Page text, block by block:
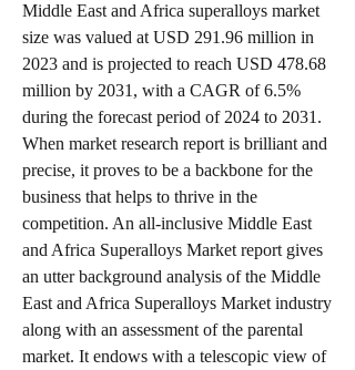
Middle East and Africa superalloys market
size was valued at USD 291.96 million in
2023 and is projected to reach USD 478.68
million by 2031, with a CAGR of 6.5%
during the forecast period of 2024 to 2031.
When market research report is brilliant and
precise, it proves to be a backbone for the
business that helps to thrive in the
competition. An all-inclusive Middle East
and Africa Superalloys Market report gives
an utter background analysis of the Middle
East and Africa Superalloys Market industry
along with an assessment of the parental
market. It endows with a telescopic view of